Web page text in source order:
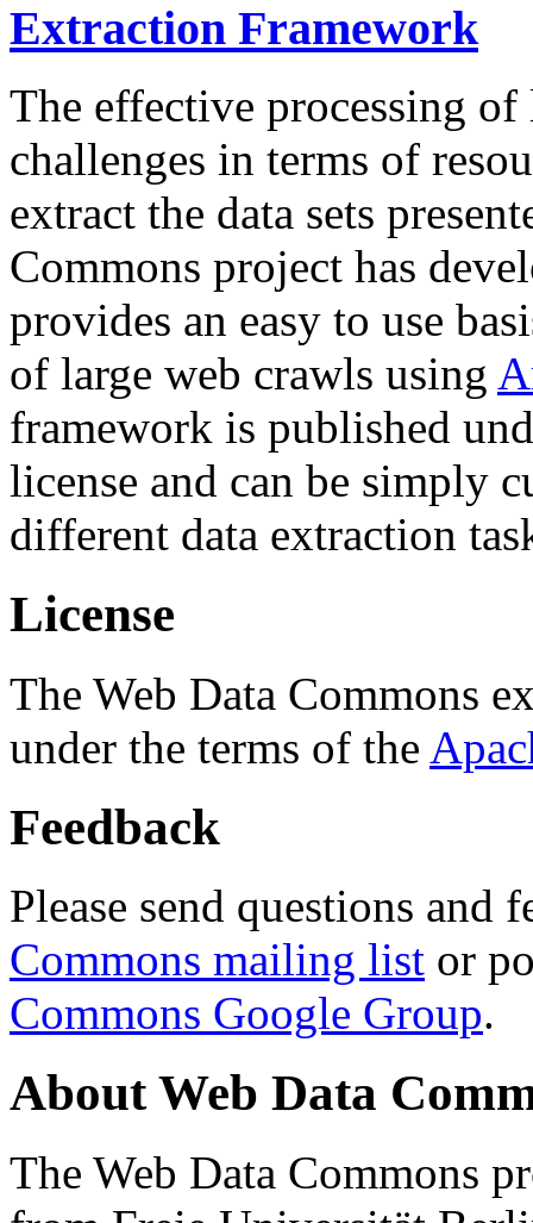
Extraction Framework
The effective processing of
challenges in terms of
extract the data sets
Commons project has
provides an easy to use
of large web crawls using
framework is published
license and can be simply
different data extraction
License
The Web Data Commons
under the terms of the
Feedback
Please send questions and
Commons mailing list or
Commons Google Group.
About Web Data
The Web Data Commons